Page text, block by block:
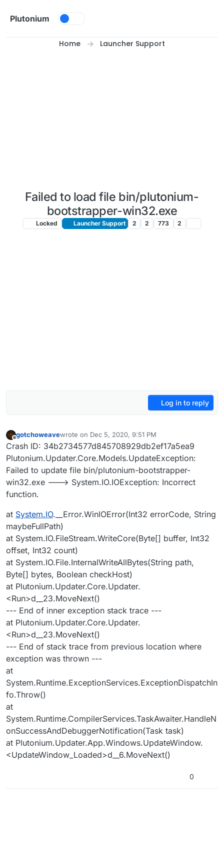
Plutonium
Home Launcher Support
Failed to load file bin/plutonium-
bootstrapper-win32.exe
Locked Launcher Support 2 2 773 2
Log in to reply
Offline
gotchoweavewrote on Dec 5, 2020, 9:51 PM
last edited by
Crash ID: 34b2734577d845708929db2ef17a5ea9
Plutonium.Updater.Core.Models.UpdateException:
Failed to update file bin/plutonium-bootstrapper-
win32.exe ---> System.IO.IOException: Incorrect
function.
at System.IO.__Error.WinIOError(Int32 errorCode, String
maybeFullPath)
at System.IO.FileStream.WriteCore(Byte[] buffer, Int32
offset, Int32 count)
at System.IO.File.InternalWriteAllBytes(String path,
Byte[] bytes, Boolean checkHost)
at Plutonium.Updater.Core.Updater.
<Run>d__23.MoveNext()
--- End of inner exception stack trace ---
at Plutonium.Updater.Core.Updater.
<Run>d__23.MoveNext()
--- End of stack trace from previous location where
exception was thrown ---
at
System.Runtime.ExceptionServices.ExceptionDispatchIn
fo.Throw()
at
System.Runtime.CompilerServices.TaskAwaiter.HandleN
onSuccessAndDebuggerNotification(Task task)
at Plutonium.Updater.App.Windows.UpdateWindow.
<UpdateWindow_Loaded>d__6.MoveNext()
0